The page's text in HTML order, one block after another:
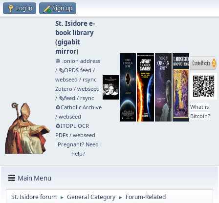
Log in Sign up
St. Isidore e-
book library
(gigabit
mirror)
🧅 .onion address
/ 🗞️OPDS feed /
webseed / rsync
Zotero / webseed
/ 🗞️feed / rsync
🧲⁠Catholic Archive
/ webseed
🧲⁠ITOPL OCR
PDFs/ webseed
Pregnant? Need
help?
What is
Bitcoin?
Main Menu
St. Isidore forum ► General Category ► Forum-Related